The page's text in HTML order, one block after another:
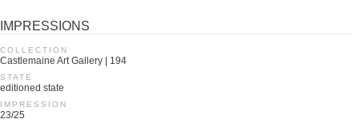
IMPRESSIONS
COLLECTION
Castlemaine Art Gallery | 194
STATE
editioned state
IMPRESSION
23/25